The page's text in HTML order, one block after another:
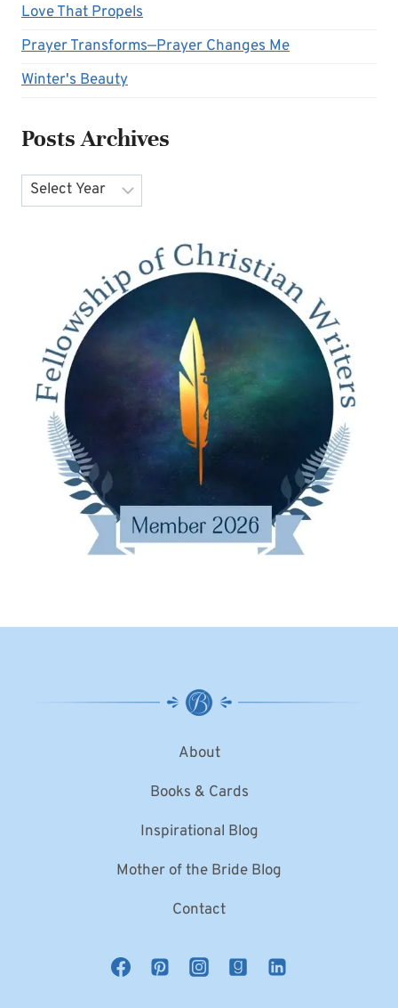
Love That Propels
Prayer Transforms—Prayer Changes Me
Winter's Beauty
Posts Archives
Archives
About
Books & Cards
Inspirational Blog
Mother of the Bride Blog
Contact